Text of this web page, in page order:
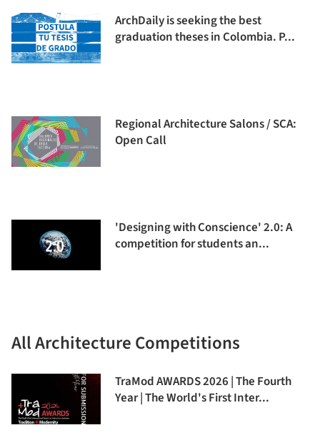
ArchDaily is seeking the best
graduation theses in Colombia. P...
Regional Architecture Salons / SCA:
Open Call
'Designing with Conscience' 2.0: A
competition for students an...
All Architecture Competitions
TraMod AWARDS 2026 | The Fourth
Year | The World's First Inter...